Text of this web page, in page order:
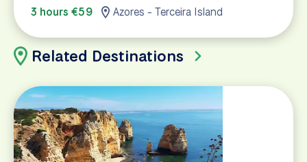
3 hours €59
Azores - Terceira Island
Related Destinations